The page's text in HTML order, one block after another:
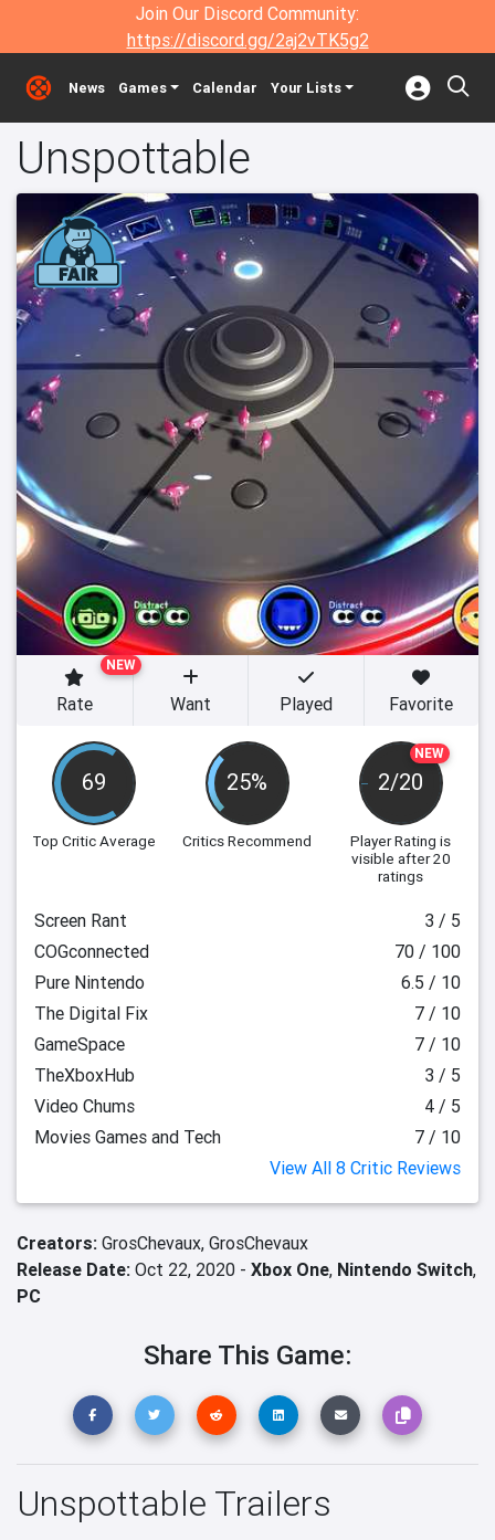
Join Our Discord Community:
https://discord.gg/2aj2vTK5g2
News Games Calendar Your Lists
Unspottable
69
Top Critic Average
25%
Critics Recommend
NEW
2/20
Player Rating is
visible after 20
ratings
NEW
Rate Want Played Favorite
Screen Rant
3 / 5
COGconnected
70 / 100
Pure Nintendo
6.5 / 10
The Digital Fix
7 / 10
GameSpace
7 / 10
TheXboxHub
3 / 5
Video Chums
4 / 5
Movies Games and Tech
7 / 10
View All 8 Critic Reviews
Creators: GrosChevaux, GrosChevaux
Release Date: Oct 22, 2020 - Xbox One, Nintendo Switch,
PC
Share This Game:
Unspottable Trailers